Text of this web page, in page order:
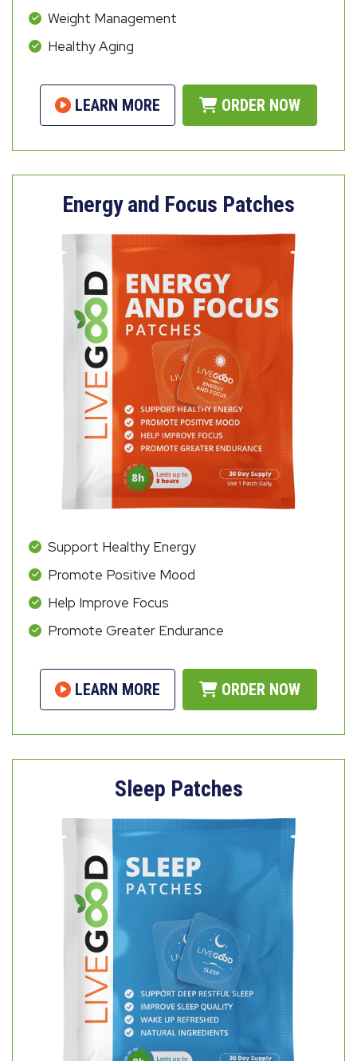
Weight Management
Healthy Aging
LEARN MORE ORDER NOW
Energy and Focus Patches
Support Healthy Energy
Promote Positive Mood
Help Improve Focus
Promote Greater Endurance
LEARN MORE ORDER NOW
Sleep Patches